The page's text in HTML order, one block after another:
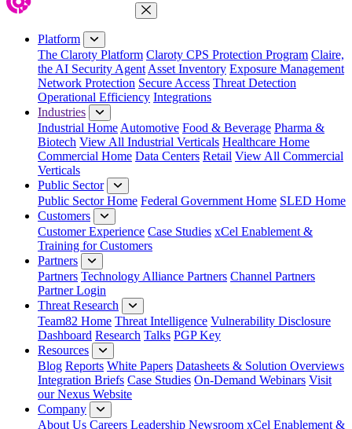
Close Menu
Platform
The Claroty Platform Claroty CPS Protection Program Claire,
the AI Security Agent Asset Inventory Exposure Management
Network Protection Secure Access Threat Detection
Operational Efficiency Integrations
Industries
Industrial Home Automotive Food & Beverage Pharma &
Biotech View All Industrial Verticals Healthcare Home
Commercial Home Data Centers Retail View All Commercial
Verticals
Public Sector
Public Sector Home Federal Government Home SLED Home
Customers
Customer Experience Case Studies xCel Enablement &
Training for Customers
Partners
Partners Technology Alliance Partners Channel Partners
Partner Login
Threat Research
Team82 Home Threat Intelligence Vulnerability Disclosure
Dashboard Research Talks PGP Key
Resources
Blog Reports White Papers Datasheets & Solution Overviews
Integration Briefs Case Studies On-Demand Webinars Visit
our Nexus Website
Company
About Us Careers Leadership Newsroom xCel Enablement &